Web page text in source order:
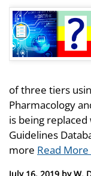
of three tiers
Pharmacology
is being
Guidelines
more Read More
Posted
July 16, 2019 byW.